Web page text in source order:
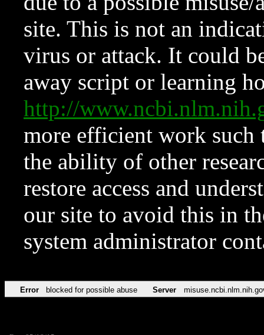
site. This is not an
virus or attack. It could
away script or learning
http://
more efficient work such
the ability of other
restore access and
our site to avoid this in
system administrator
Error blocked for possible abuse Server